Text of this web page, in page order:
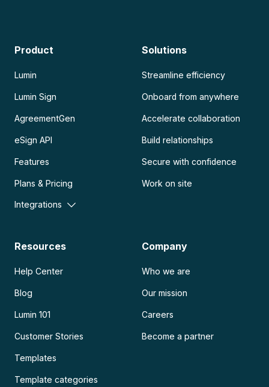
Product
Lumin
Lumin Sign
AgreementGen
eSign API
Features
Plans & Pricing
Integrations
Solutions
Streamline efficiency
Onboard from anywhere
Accelerate collaboration
Build relationships
Secure with confidence
Work on site
Resources
Help Center
Blog
Lumin 101
Customer Stories
Templates
Template categories
Company
Who we are
Our mission
Careers
Become a partner